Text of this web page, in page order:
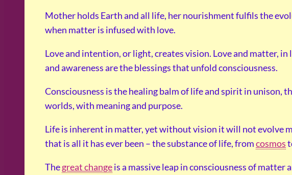
Mother holds Earth and all life, her nourishment fulfils the
when matter is infused with love.
Love and intention, or light, creates vision. Love and matter, in
and awareness are the blessings that unfold consciousness.
Consciousness is the healing balm of life and spirit in unison,
worlds, with meaning and purpose.
Life is inherent in matter, yet without vision it will not evolve
that is all it has ever been – the substance of life, fromcosmos
Thegreat changeis a massive leap in consciousness of matter